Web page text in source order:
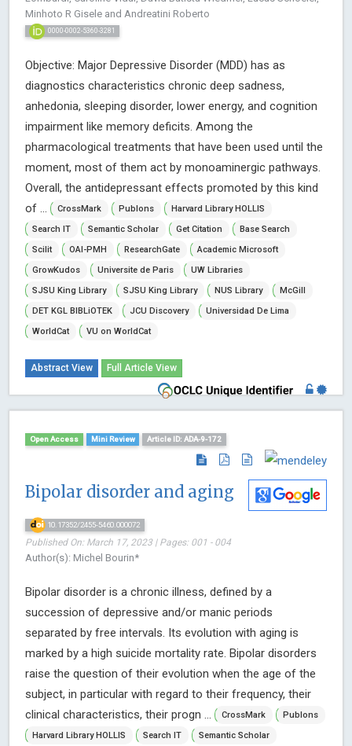
Minhoto R Gisele and Andreatini Roberto
0000-0002-5360-3281
Objective: Major Depressive Disorder (MDD) has as
diagnostics characteristics chronic deep sadness,
anhedonia, sleeping disorder, lower energy, and cognition
impairment like memory deficits. Among the
pharmacological treatments that have been used until the
moment, most of them act by monoaminergic pathways.
Overall, the antidepressant effects promoted by this kind
of ...
CrossMark Publons
Harvard Library HOLLIS
Search IT
Semantic Scholar Get Citation
Base Search
Scilit
OAI-PMH ResearchGate
Academic Microsoft
GrowKudos
Universite de Paris
UW Libraries
SJSU King Library
SJSU King Library NUS Library
McGill
DET KGL BIBLiOTEK
JCU Discovery
Universidad De Lima
WorldCat
VU on WorldCat
Abstract View Full Article View
Open Access Mini Review Article ID: ADA-9-172
Bipolar disorder and aging
10.17352/2455-5460.000072
Published On: March 17, 2023 | Pages: 001 - 004
Author(s): Michel Bourin*
Bipolar disorder is a chronic illness, defined by a
succession of depressive and/or manic periods
separated by free intervals. Its evolution with aging is
marked by a high suicide mortality rate. Bipolar disorders
raise the question of their evolution when the age of the
subject, in particular with regard to their frequency, their
clinical characteristics, their progn ...
CrossMark
Publons
Harvard Library HOLLIS
Search IT
Semantic Scholar